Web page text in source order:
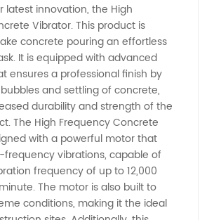
latest innovation, the High
Vibrator. This product is
concrete pouring an effortless
It is equipped with advanced
ensures a professional finish by
and settling of concrete,
durability and strength of the
The High Frequency Concrete
with a powerful motor that
vibrations, capable of
frequency of up to 12,000
The motor is also built to
conditions, making it the ideal